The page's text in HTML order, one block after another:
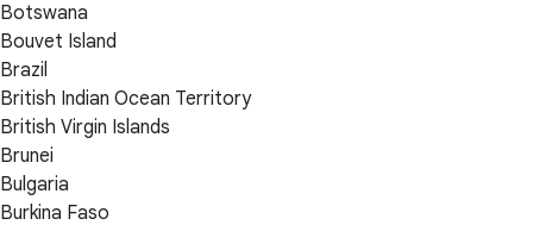
Botswana
Bouvet Island
Brazil
British Indian Ocean Territory
British Virgin Islands
Brunei
Bulgaria
Burkina Faso